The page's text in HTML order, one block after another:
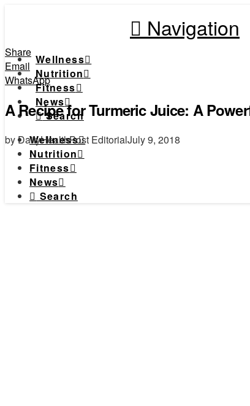
Navigation
Wellness
Nutrition
Fitness
News
Search
Wellness
Nutrition
Fitness
News
Search
Share
Email
WhatsApp
A Recipe for Turmeric Juice: A
by DailyHealthPost EditorialJuly 9, 2018